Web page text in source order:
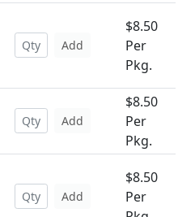
Add
$8.50
Per
Pkg.
Add
$8.50
Per
Pkg.
Add
$8.50
Per